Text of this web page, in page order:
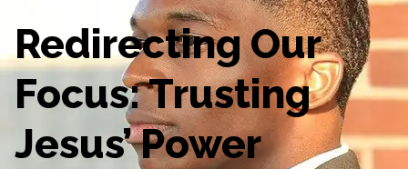
Redirecting Our
Focus: Trusting
Jesus’ Power